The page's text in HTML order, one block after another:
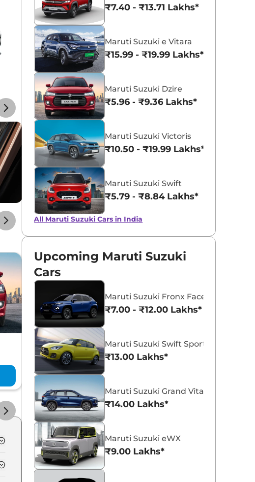
MAjestic Silver
Maruti Suzuki Victoris
₹10.50 - ₹19.99 Lakhs*
View Offers
Maruti Suzuki Swift
₹7.40 - ₹13.71 Lakhs*
Maruti Suzuki e Vitara
₹15.99 - ₹19.99 Lakhs*
Maruti Suzuki Dzire
₹5.96 - ₹9.36 Lakhs*
Maruti Suzuki Victoris
₹10.50 - ₹19.99 Lakhs*
Maruti Suzuki Swift
₹5.79 - ₹8.84 Lakhs*
All Maruti Suzuki Cars in India
Upcoming Maruti Suzuki
Cars
Maruti Suzuki Fronx Facelift
₹7.00 - ₹12.00 Lakhs*
Maruti Suzuki Swift Sport
₹13.00 Lakhs*
Maruti Suzuki Grand Vitara 7 Seater
₹14.00 Lakhs*
Maruti Suzuki eWX
₹9.00 Lakhs*